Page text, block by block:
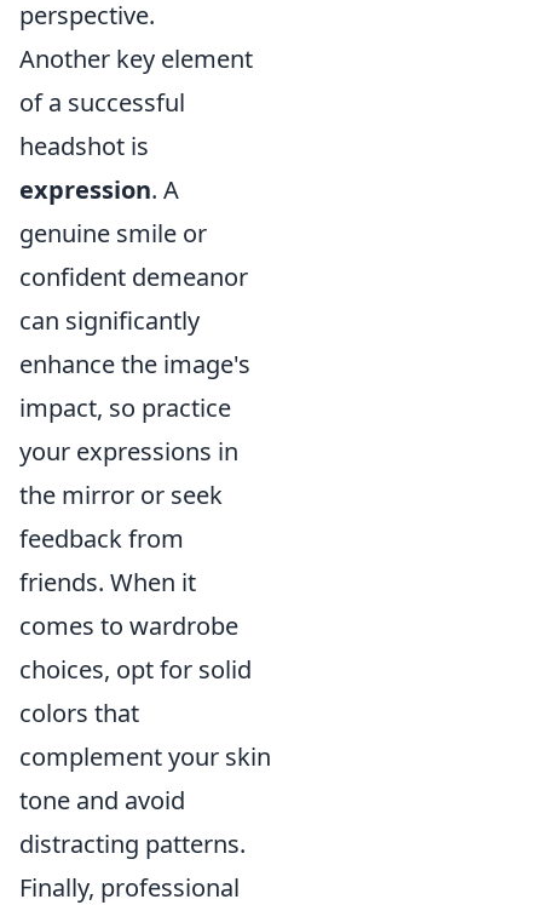
perspective.
Another key element
of a successful
headshot is
expression. A
genuine smile or
confident demeanor
can significantly
enhance the image's
impact, so practice
your expressions in
the mirror or seek
feedback from
friends. When it
comes to wardrobe
choices, opt for solid
colors that
complement your skin
tone and avoid
distracting patterns.
Finally, professional